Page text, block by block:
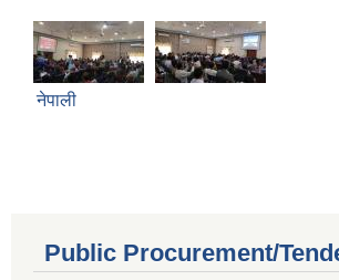
नेपाली
Public Procurement/